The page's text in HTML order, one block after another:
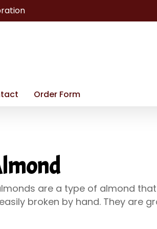
Order Form
are a type of almond
broken by hand. They are